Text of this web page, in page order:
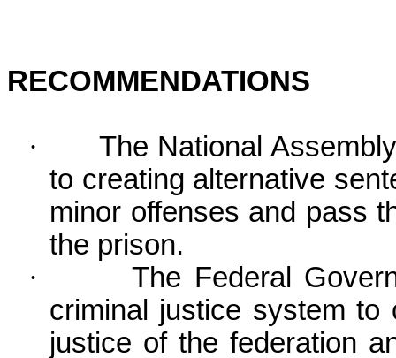
RECOMMENDATIONS
·
The National
to creating alternative
minor offenses and pass
the prison.
·
The Federal
criminal justice system to
justice of the federation